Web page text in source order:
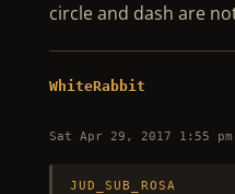
circle and dash are
WhiteRabbit
Sat Apr 29, 2017 1:55 pm
JUD_SUB_ROSA